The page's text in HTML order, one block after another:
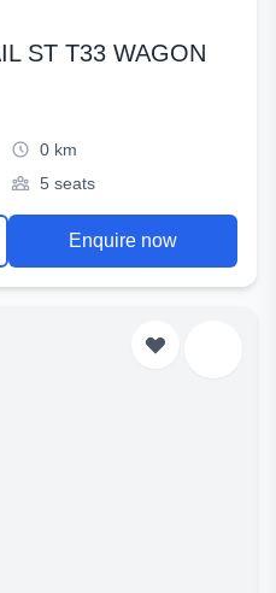
ST T33 WAGON
0 km
5 seats
Enquire now